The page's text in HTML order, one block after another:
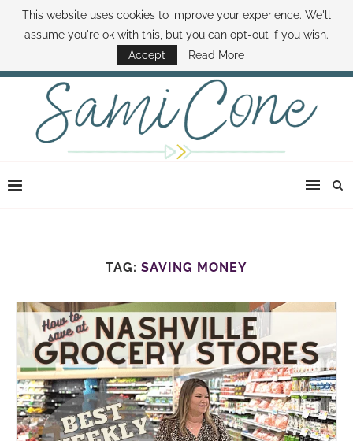
ABOUT SAMI BOOK SAMI CONTACT SAMI HOW TO SAVE MONEY
DISNEY WORLD DEALS FAMILY MONEY MINUTE THE SAMI CONE SHOW
TAG: SAVING MONEY
This website uses cookies to improve your experience. We'll
assume you're ok with this, but you can opt-out if you wish.
Accept
Read More